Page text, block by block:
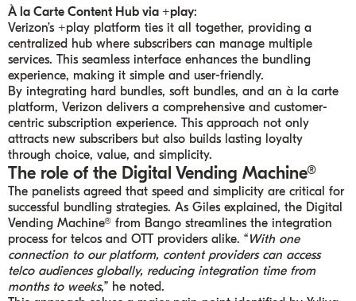
À la Carte Content Hub via +play:
Verizon’s +play platform ties it all together, providing a
centralized hub where subscribers can manage multiple
services. This seamless interface enhances the bundling
experience, making it simple and user-friendly.
By integrating hard bundles, soft bundles, and an à la carte
platform, Verizon delivers a comprehensive and customer-
centric subscription experience. This approach not only
attracts new subscribers but also builds lasting loyalty
through choice, value, and simplicity.
The role of the Digital Vending Machine®
The panelists agreed that speed and simplicity are critical for
successful bundling strategies. As Giles explained, the Digital
Vending Machine® from Bango streamlines the integration
process for telcos and OTT providers alike. “With one
connection to our platform, content providers can access
telco audiences globally, reducing integration time from
months to weeks,” he noted.